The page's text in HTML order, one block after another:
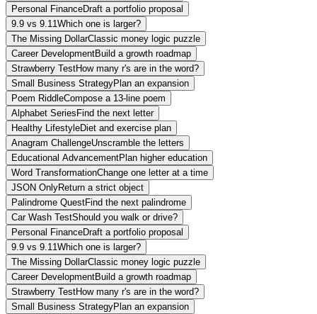
Personal FinanceDraft a portfolio proposal
9.9 vs 9.11 Which one is larger?
The Missing DollarClassic money logic puzzle
Career DevelopmentBuild a growth roadmap
Strawberry TestHow many r's are in the word?
Small Business StrategyPlan an expansion
Poem RiddleCompose a 13-line poem
Alphabet Series Find the next letter
Healthy LifestyleDiet and exercise plan
Anagram ChallengeUnscramble the letters
Educational AdvancementPlan higher education
Word TransformationChange one letter at a time
JSON OnlyReturn a strict object
Palindrome QuestFind the next palindrome
Car Wash TestShould you walk or drive?
Personal FinanceDraft a portfolio proposal
9.9 vs 9.11 Which one is larger?
The Missing DollarClassic money logic puzzle
Career DevelopmentBuild a growth roadmap
Strawberry TestHow many r's are in the word?
Small Business StrategyPlan an expansion